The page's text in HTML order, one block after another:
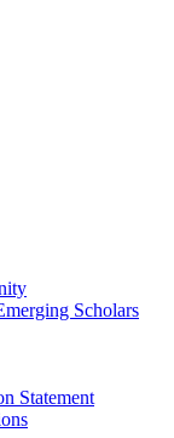
Scholars
Statement